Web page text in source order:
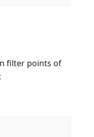
filter points of